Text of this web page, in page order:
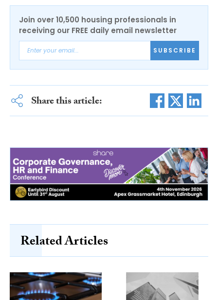
Join over 10,500 housing professionals in
receiving our FREE daily email newsletter
SUBSCRIBE
Share this article:
Related Articles